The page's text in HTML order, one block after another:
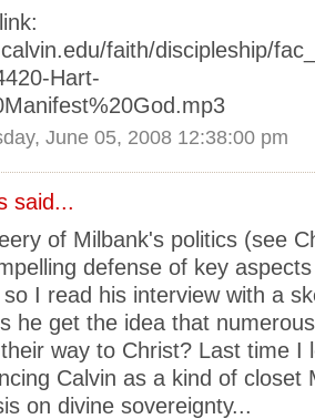
faith/discipleship/
Hart-
June 05, 2008 12:38:00 pm
said...
of Milbank's politics (see
defense of key
I read his interview with a
he get the idea that
way to Christ? Last time I
Calvin as a kind of closet
on divine sovereignty...